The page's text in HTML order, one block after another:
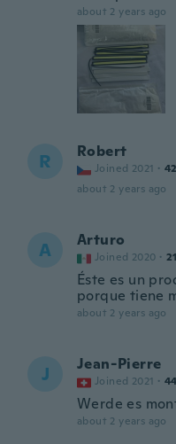
about 2 years ago
R Robert
Joined 2021 · 42
about 2 years ago
A Arturo
Joined 2020 ·
Éste es un
porque tiene
about 2 years ago
J Jean-Pierre
Joined 2021 · 44
Werde es
about 2 years ago